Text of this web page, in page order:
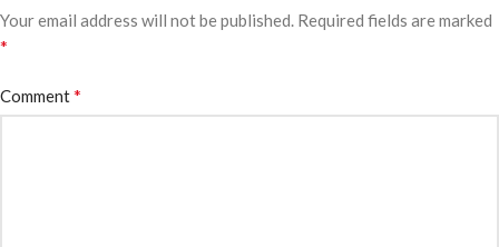
Your email address will not be published. Required fields are marked
*
Comment*